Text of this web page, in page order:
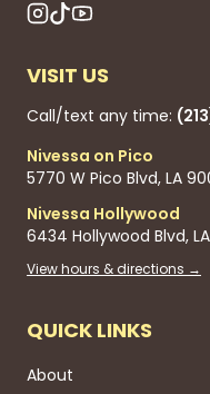
VISIT US
Call/text any time:
Nivessa on Pico
5770 W Pico Blvd, LA
Nivessa Hollywood
6434 Hollywood Blvd,
View hours & directions →
QUICK LINKS
About